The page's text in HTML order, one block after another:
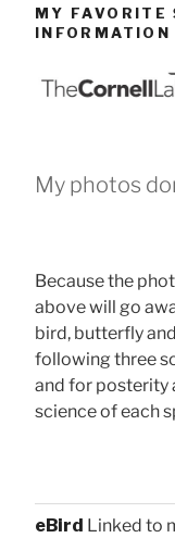
MY FAVORITE
My photos
Because the
above will go
bird, butterfly
following three
and for posterity
science of each
eBird Linked to